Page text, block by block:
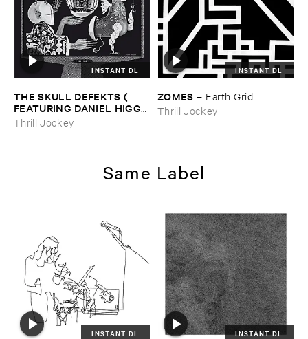
INSTANT DL
THE ​SKULL ​DEFEKTS (​
FEATURING ​DANIEL ​HIGGS
& ​ZOMES)–
Thrill Jockey
INSTANT DL
ZOMES – Earth ​Grid
Thrill Jockey
Same Label
INSTANT DL INSTANT DL